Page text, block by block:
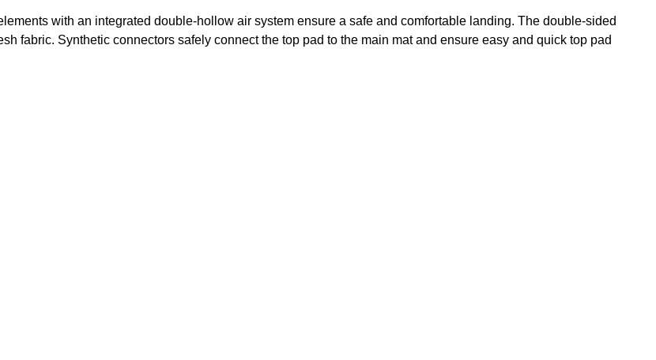
with an integrated double-hollow air system ensure a safe and comfortable landing. The double-sided
fabric. Synthetic connectors safely connect the top pad to the main mat and ensure easy and quick top pad